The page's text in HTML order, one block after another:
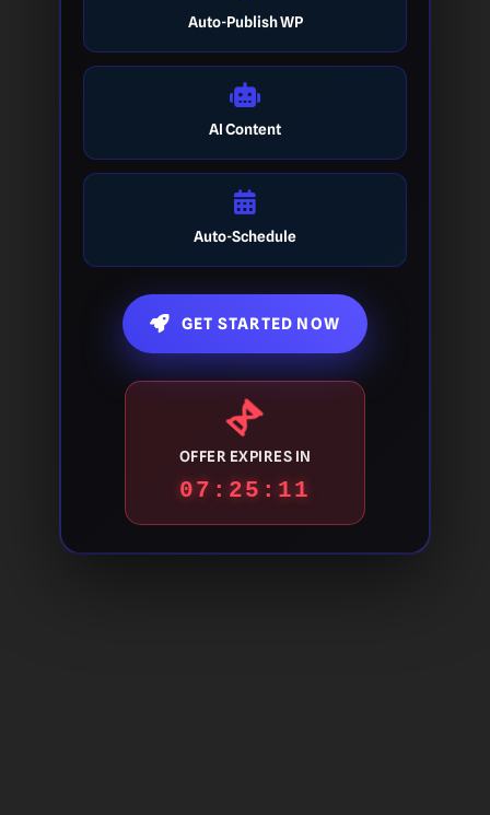
Auto-Publish WP
AI Content
Auto-Schedule
GET STARTED NOW
OFFER EXPIRES IN
07:25:10